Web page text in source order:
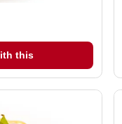
this